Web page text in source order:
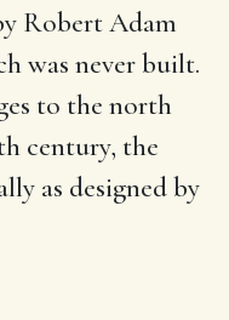
Robert Adam
was never built.
to the north
century, the
as designed by